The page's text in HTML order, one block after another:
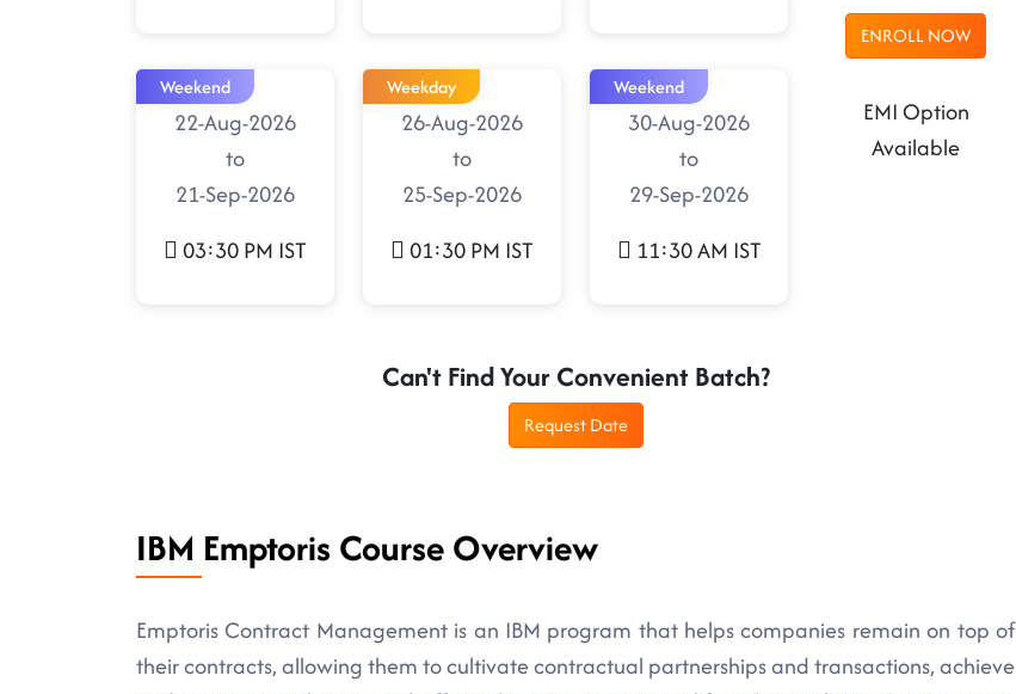
Weekend
22-Aug-2026
to
21-Sep-2026
03:30 PM IST
Weekday
26-Aug-2026
to
25-Sep-2026
01:30 PM IST
Weekend
30-Aug-2026
to
29-Sep-2026
11:30 AM IST
ENROLL NOW
EMI Option
Available
Can't Find Your Convenient Batch?
Request Date
IBM Emptoris Course Overview
Emptoris Contract Management is an IBM program that helps companies remain on top of
their contracts, allowing them to cultivate contractual partnerships and transactions, achieve